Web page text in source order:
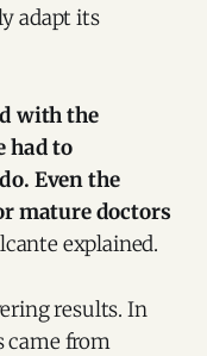
adapt its
with the
had to
Even the
mature doctors
explained.
results. In
came from